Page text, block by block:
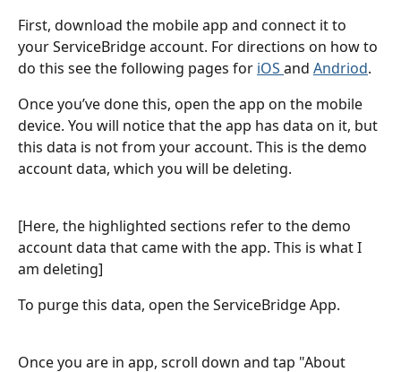
First, download the mobile app and connect it to
your ServiceBridge account. For directions on how to
do this see the following pages for iOS and Andriod.
Once you’ve done this, open the app on the mobile
device. You will notice that the app has data on it, but
this data is not from your account. This is the demo
account data, which you will be deleting.
[Here, the highlighted sections refer to the demo
account data that came with the app. This is what I
am deleting]
To purge this data, open the ServiceBridge App.
Once you are in app, scroll down and tap "About